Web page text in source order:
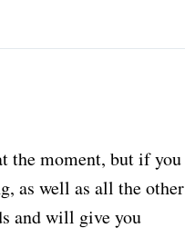
the moment, but if you
as well as all the other
and will give you